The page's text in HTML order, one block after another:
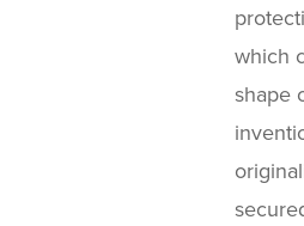
which
shape